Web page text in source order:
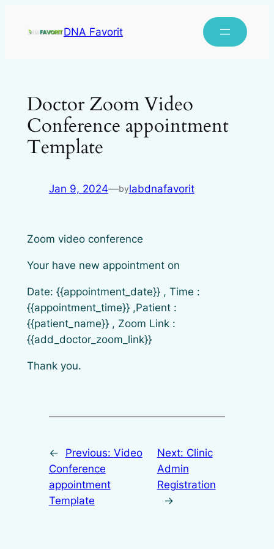
DNA Favorit
Doctor Zoom Video
Conference appointment
Template
Jan 9, 2024—bylabdnafavorit
Zoom video conference
Your have new appointment on
Date: {{appointment_date}} , Time :
{{appointment_time}} ,Patient :
{{patient_name}} , Zoom Link :
{{add_doctor_zoom_link}}
Thank you.
← Previous: Video
Conference
appointment
Template
Next: Clinic
Admin
Registration
→